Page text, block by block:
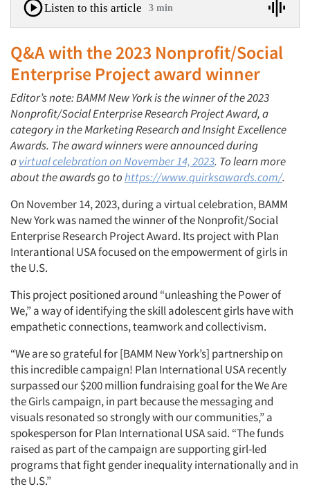
Listen to this article 3 min
Q&A with the 2023 Nonprofit/Social
Enterprise Project award winner
Editor’s note: BAMM New Yorkis the winner of the 2023
Nonprofit/Social Enterprise Research Project Award, a
category in the Marketing Research and Insight Excellence
Awards. The award winners were announced during
avirtual celebration on November 14, 2023. To learn more
about the awards go tohttps://www.quirksawards.com/.
On November 14, 2023, during a virtual celebration, BAMM
New York was named the winner of the Nonprofit/Social
Enterprise Research Project Award. Its project with Plan
Interantional USA focused on the empowerment of girls in
the U.S.
This project positioned around “unleashing the Power of
We,” a way of identifying the skill adolescent girls have with
empathetic connections, teamwork and collectivism.
“We are so grateful for [BAMM New York’s] partnership on
this incredible campaign! Plan International USA recently
surpassed our $200 million fundraising goal for the We Are
the Girls campaign, in part because the messaging and
visuals resonated so strongly with our communities,” a
spokesperson for Plan International USA said. “The funds
raised as part of the campaign are supporting girl-led
programs that fight gender inequality internationally and in
the U.S.”